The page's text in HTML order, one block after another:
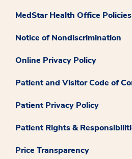
MedStar Health Office Policies
Notice of Nondiscrimination
Online Privacy Policy
Patient and Visitor Code of
Patient Privacy Policy
Patient Rights &
Price Transparency